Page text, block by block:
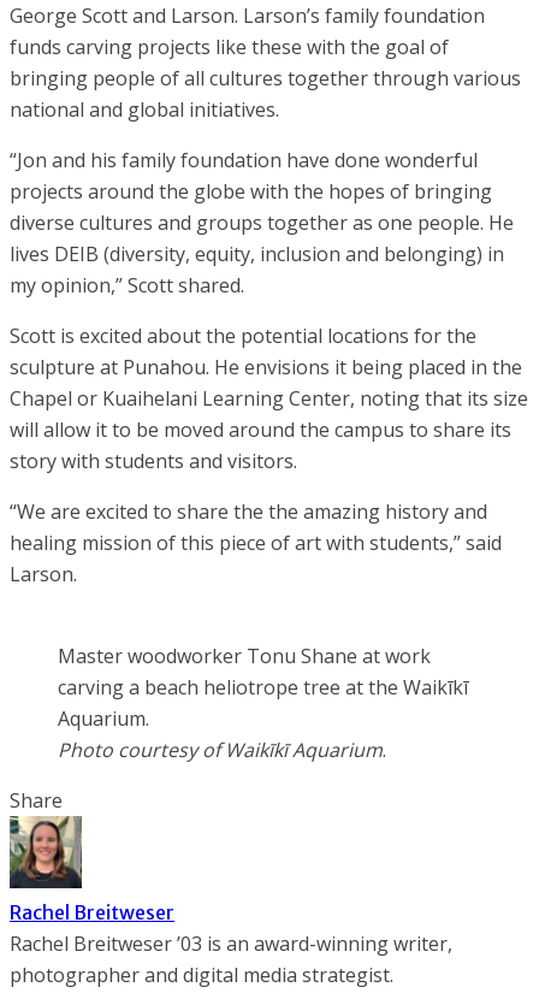
George Scott and Larson. Larson’s family foundation
funds carving projects like these with the goal of
bringing people of all cultures together through various
national and global initiatives.
“Jon and his family foundation have done wonderful
projects around the globe with the hopes of bringing
diverse cultures and groups together as one people. He
lives DEIB (diversity, equity, inclusion and belonging) in
my opinion,” Scott shared.
Scott is excited about the potential locations for the
sculpture at Punahou. He envisions it being placed in the
Chapel or Kuaihelani Learning Center, noting that its size
will allow it to be moved around the campus to share its
story with students and visitors.
“We are excited to share the the amazing history and
healing mission of this piece of art with students,” said
Larson.
Master woodworker Tonu Shane at work
carving a beach heliotrope tree at the Waikīkī
Aquarium.
Photo courtesy of Waikīkī Aquarium.
Share
Rachel Breitweser
Rachel Breitweser ’03 is an award-winning writer,
photographer and digital media strategist.